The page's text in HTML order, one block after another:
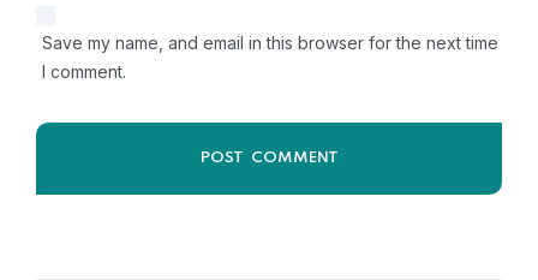
Save my name, and email in this browser for the next time
I comment.